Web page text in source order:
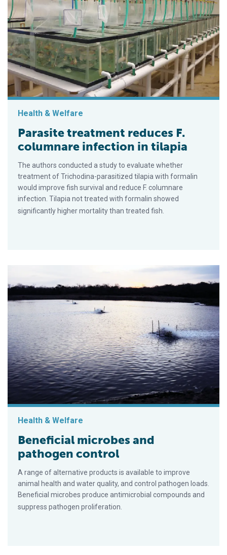
Health & Welfare
Parasite treatment reduces F.
columnare infection in tilapia
The authors conducted a study to evaluate whether
treatment of Trichodina-parasitized tilapia with formalin
would improve fish survival and reduce F. columnare
infection. Tilapia not treated with formalin showed
significantly higher mortality than treated fish.
Health & Welfare
Beneficial microbes and
pathogen control
A range of alternative products is available to improve
animal health and water quality, and control pathogen loads.
Beneficial microbes produce antimicrobial compounds and
suppress pathogen proliferation.